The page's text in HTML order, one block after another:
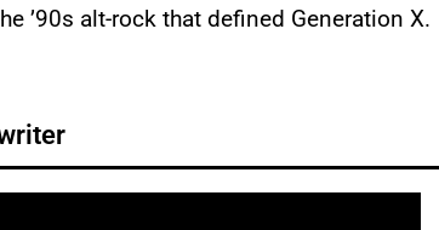
’90s alt-rock that defined Generation X.